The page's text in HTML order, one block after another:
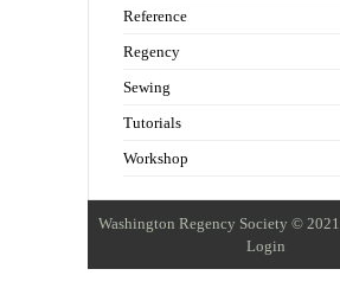
Reference
Regency
Sewing
Tutorials
Workshop
Washington Regency Society © 2021
Login